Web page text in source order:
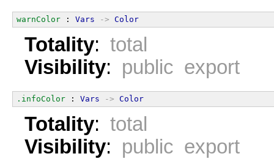
warnColor : Vars -> Color
Totality: total
Visibility: public export
.infoColor : Vars -> Color
Totality: total
Visibility: public export